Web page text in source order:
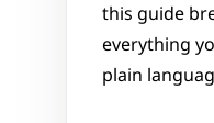
this guide
everything
plain